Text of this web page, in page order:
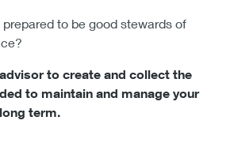
prepared to be good stewards of
to create and collect the
to maintain and manage your
term.